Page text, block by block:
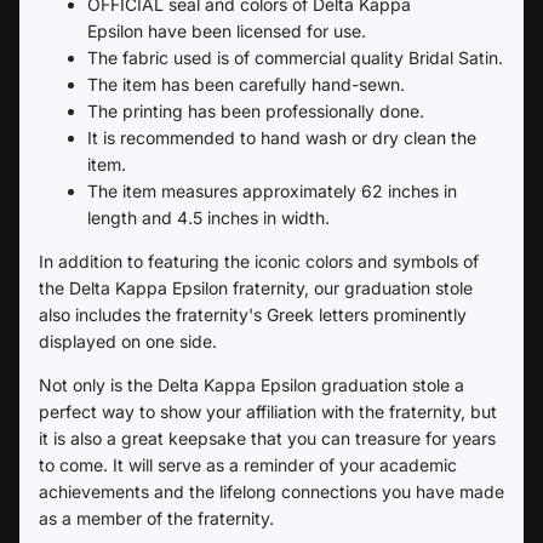
OFFICIAL seal and colors of Delta Kappa
Epsilon have been licensed for use.
The fabric used is of commercial quality Bridal Satin.
The item has been carefully hand-sewn.
The printing has been professionally done.
It is recommended to hand wash or dry clean the
item.
The item measures approximately 62 inches in
length and 4.5 inches in width.
In addition to featuring the iconic colors and symbols of
the Delta Kappa Epsilon fraternity, our graduation stole
also includes the fraternity's Greek letters prominently
displayed on one side.
Not only is the Delta Kappa Epsilon graduation stole a
perfect way to show your affiliation with the fraternity, but
it is also a great keepsake that you can treasure for years
to come. It will serve as a reminder of your academic
achievements and the lifelong connections you have made
as a member of the fraternity.